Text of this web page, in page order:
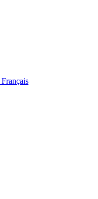
Français